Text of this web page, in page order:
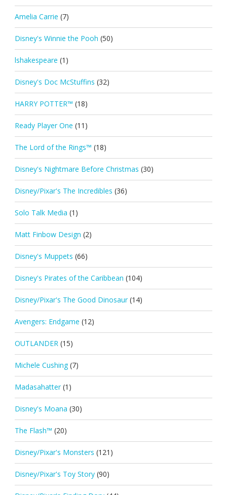
Amelia Carrie (7)
Disney's Winnie the Pooh (50)
lshakespeare (1)
Disney's Doc McStuffins (32)
HARRY POTTER™ (18)
Ready Player One (11)
The Lord of the Rings™ (18)
Disney's Nightmare Before Christmas (30)
Disney/Pixar's The Incredibles (36)
Solo Talk Media (1)
Matt Finbow Design (2)
Disney's Muppets (66)
Disney's Pirates of the Caribbean (104)
Disney/Pixar's The Good Dinosaur (14)
Avengers: Endgame (12)
OUTLANDER (15)
Michele Cushing (7)
Madasahatter (1)
Disney's Moana (30)
The Flash™ (20)
Disney/Pixar's Monsters (121)
Disney/Pixar's Toy Story (90)